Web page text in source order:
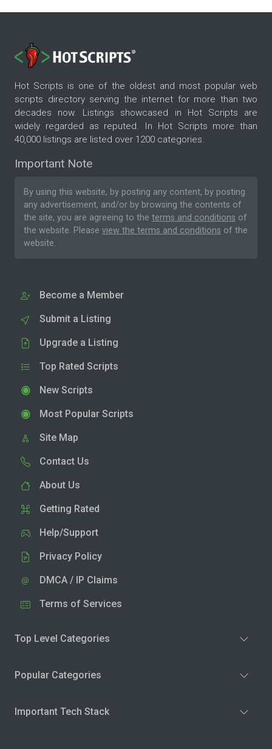
Hot Scripts is one of the oldest and most popular web
scripts directory serving the internet for more than two
decades now. Listings showcased in Hot Scripts are
widely regarded as reputed. In Hot Scripts more than
40,000 listings are listed over 1200 categories.
Important Note
By using this website, by posting any content, by posting
any advertisement, and/or by browsing the contents of
the site, you are agreeing to the terms and conditions of
the website. Please view the terms and conditions of the
website.
Become a Member
Submit a Listing
Upgrade a Listing
Top Rated Scripts
New Scripts
Most Popular Scripts
Site Map
Contact Us
About Us
Getting Rated
Help/Support
Privacy Policy
DMCA / IP Claims
Terms of Services
Top Level Categories
Popular Categories
Important Tech Stack